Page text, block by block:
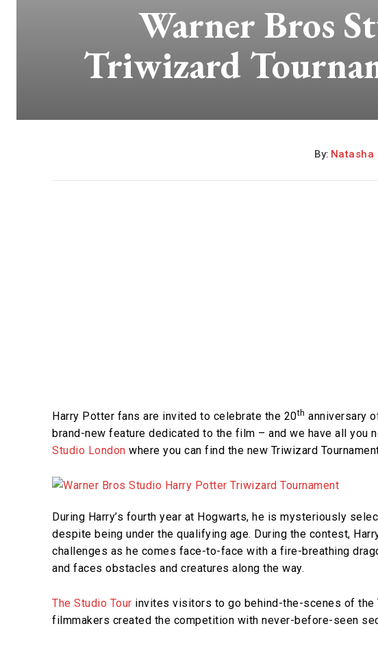
Warner Bros
Triwizard
By: Natasha
Harry Potter fans are invited to celebrate the 20th anniversary
brand-new feature dedicated to the film – and we have all you
Studio London where you can find the new Triwizard
During Harry’s fourth year at Hogwarts, he is mysteriously
despite being under the qualifying age. During the contest,
challenges as he comes face-to-face with a fire-breathing
and faces obstacles and creatures along the way.
The Studio Tour invites visitors to go behind-the-scenes of the
filmmakers created the competition with never-before-seen